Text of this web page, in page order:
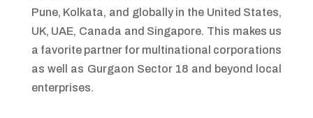
Pune, Kolkata, and globally in the United States,
UK, UAE, Canada and Singapore. This makes us
a favorite partner for multinational corporations
as well as Gurgaon Sector 18 and beyond local
enterprises.